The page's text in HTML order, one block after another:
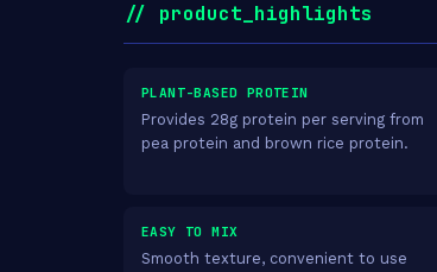
// product_highlights
PLANT-BASED PROTEIN
Provides 28g protein per serving from
pea protein and brown rice protein.
EASY TO MIX
Smooth texture, convenient to use